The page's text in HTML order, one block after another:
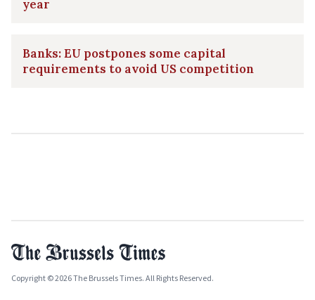
year
Banks: EU postpones some capital
requirements to avoid US competition
Copyright © 2026 The Brussels Times. All Rights Reserved.